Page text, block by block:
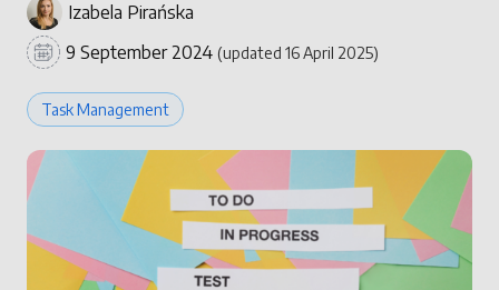
Izabela Pirańska
9 September 2024 (updated 16 April 2025)
Task Management